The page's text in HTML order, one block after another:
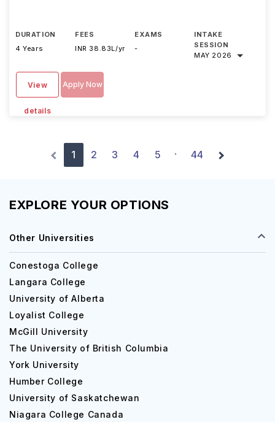
DURATION
4 Years
FEES
INR 38.83L/yr
EXAMS
-
INTAKE
SESSION
MAY 2026
View
details
Apply Now
1 2 3 4 5 · 44
EXPLORE YOUR OPTIONS
Other Universities
Conestoga College
Langara College
University of Alberta
Loyalist College
McGill University
The University of British Columbia
York University
Humber College
University of Saskatchewan
Niagara College Canada